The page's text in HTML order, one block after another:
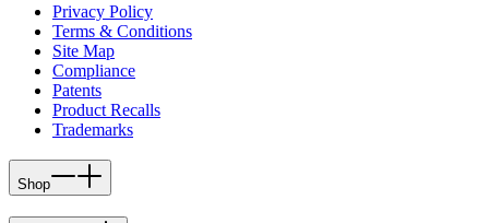
Privacy Policy
Terms & Conditions
Site Map
Compliance
Patents
Product Recalls
Trademarks
Shop